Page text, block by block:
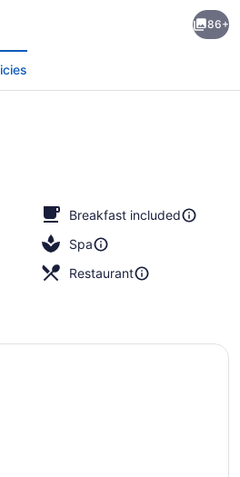
86+
Breakfast included
Spa
Restaurant